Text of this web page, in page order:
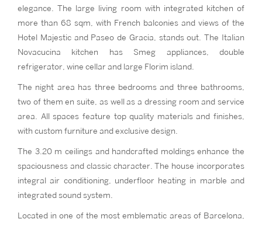
elegance. The large living room with integrated kitchen of
more than 68 sqm, with French balconies and views of the
Hotel Majestic and Paseo de Gracia, stands out. The Italian
Novacucina kitchen has Smeg appliances, double
refrigerator, wine cellar and large Florim island.
The night area has three bedrooms and three bathrooms,
two of them en suite, as well as a dressing room and service
area. All spaces feature top quality materials and finishes,
with custom furniture and exclusive design.
The 3.20 m ceilings and handcrafted moldings enhance the
spaciousness and classic character. The house incorporates
integral air conditioning, underfloor heating in marble and
integrated sound system.
Located in one of the most emblematic areas of Barcelona,